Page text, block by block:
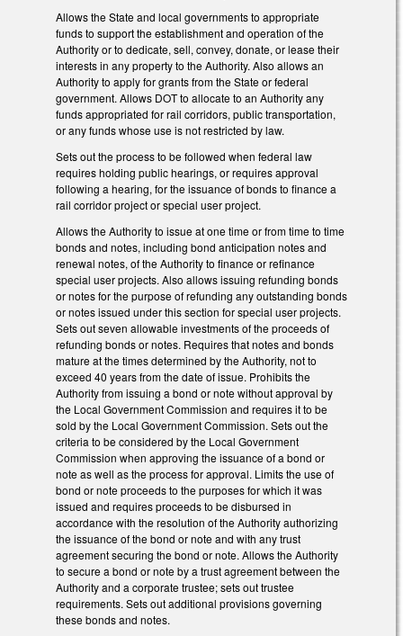
Allows the State and local governments to appropriate
funds to support the establishment and operation of the
Authority or to dedicate, sell, convey, donate, or lease their
interests in any property to the Authority. Also allows an
Authority to apply for grants from the State or federal
government. Allows DOT to allocate to an Authority any
funds appropriated for rail corridors, public transportation,
or any funds whose use is not restricted by law.
Sets out the process to be followed when federal law
requires holding public hearings, or requires approval
following a hearing, for the issuance of bonds to finance a
rail corridor project or special user project.
Allows the Authority to issue at one time or from time to time
bonds and notes, including bond anticipation notes and
renewal notes, of the Authority to finance or refinance
special user projects. Also allows issuing refunding bonds
or notes for the purpose of refunding any outstanding bonds
or notes issued under this section for special user projects.
Sets out seven allowable investments of the proceeds of
refunding bonds or notes. Requires that notes and bonds
mature at the times determined by the Authority, not to
exceed 40 years from the date of issue. Prohibits the
Authority from issuing a bond or note without approval by
the Local Government Commission and requires it to be
sold by the Local Government Commission. Sets out the
criteria to be considered by the Local Government
Commission when approving the issuance of a bond or
note as well as the process for approval. Limits the use of
bond or note proceeds to the purposes for which it was
issued and requires proceeds to be disbursed in
accordance with the resolution of the Authority authorizing
the issuance of the bond or note and with any trust
agreement securing the bond or note. Allows the Authority
to secure a bond or note by a trust agreement between the
Authority and a corporate trustee; sets out trustee
requirements. Sets out additional provisions governing
these bonds and notes.